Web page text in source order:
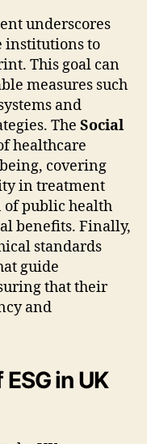
underscores
institutions to
This goal can
measures such
and
The Social
healthcare
covering
in treatment
of public health
benefits. Finally,
standards
guide
that their
and
in UK